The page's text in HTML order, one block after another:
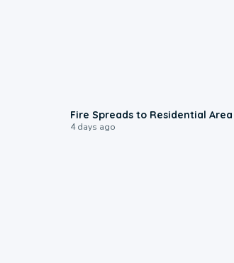
Fire Spreads to Residential Area
4 days ago